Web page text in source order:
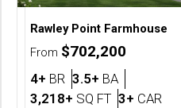
Rawley Point Farmhouse
From $702,200
4+ BR Bedrooms
3.5+ BABathrooms
3,218+ SQ FTSQ FT
3+ CAR